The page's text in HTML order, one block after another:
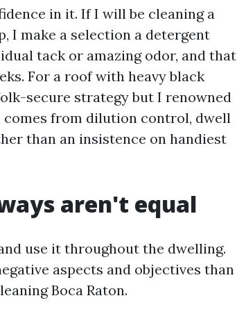
in it. If I will be cleaning a
I make a selection a detergent
tack or amazing odor, and that
For a roof with heavy black
secure strategy but I renowned
from dilution control, dwell
than an insistence on handiest
aren't equal
use it throughout the dwelling.
aspects and objectives than
Boca Raton.